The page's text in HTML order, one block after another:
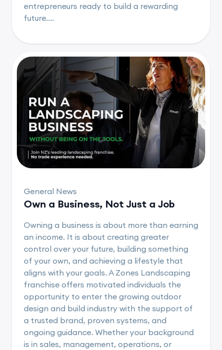
entrepreneurs ready to build a rewarding
future....
General News
Own a Business, Not Just a Job
Owning a business is about more than earning
an income. It is about creating greater
control over your future, building something
of your own, and achieving a lifestyle that
aligns with your goals. A Zones Landscaping
franchise offers motivated individuals the
opportunity to enter the growing outdoor
design and build industry with the support of
a trusted brand, proven systems, and
ongoing guidance. Whether your background
is in sales, management, operations, or